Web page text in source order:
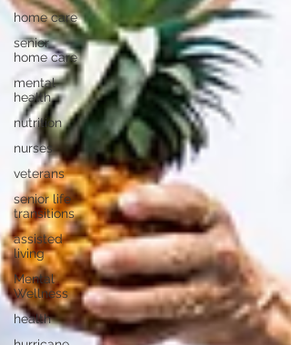
home care
senior
home care
mental
health
nutrition
nurses
veterans
senior life
transitions
assisted
living
Mental
Wellness
health